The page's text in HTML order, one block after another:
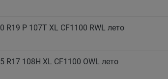
R19 P 107T XL CF1100 RWL лето
R17 108H XL CF1100 OWL лето